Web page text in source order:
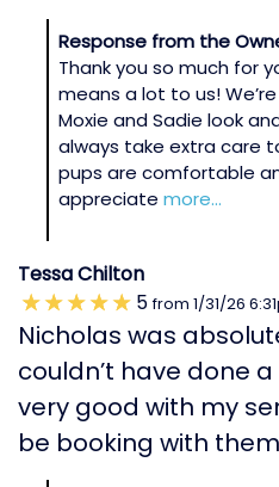
Response from the
Thank you so much for
means a lot to us!
Moxie and Sadie look
always take extra care
pups are comfortable
appreciate more...
Tessa Chilton
5 from 1/31/26
Nicholas was
couldn’t have done
very good with my
be booking with